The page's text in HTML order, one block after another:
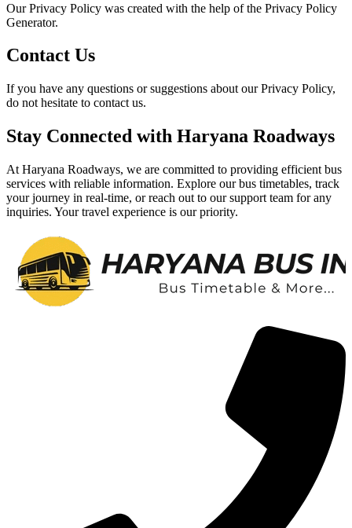
Our Privacy Policy was created with the help of the Privacy Policy
Generator.
Contact Us
If you have any questions or suggestions about our Privacy Policy,
do not hesitate to contact us.
Stay Connected with Haryana Roadways
At Haryana Roadways, we are committed to providing efficient bus
services with reliable information. Explore our bus timetables, track
your journey in real-time, or reach out to our support team for any
inquiries. Your travel experience is our priority.